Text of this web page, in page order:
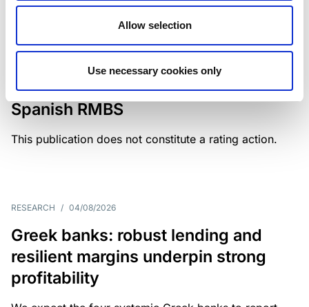
Allow selection
Use necessary cookies only
Scope has completed a periodic
review of BBVA RMBS 22, FT-
Spanish RMBS
This publication does not constitute a rating action.
RESEARCH / 04/08/2026
Greek banks: robust lending and
resilient margins underpin strong
profitability